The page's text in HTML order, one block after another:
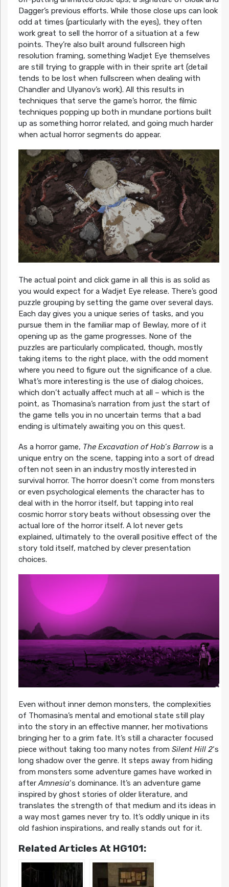
Dagger’s previous efforts. While those close ups can look
odd at times (particularly with the eyes), they often
work great to sell the horror of a situation at a few
points. They’re also built around fullscreen high
resolution framing, something Wadjet Eye themselves
are still trying to grapple with in their sprite art (detail
tends to be lost when fullscreen when dealing with
Chandler and Ulyanov’s work). All this results in
techniques that serve the game’s horror, the filmic
techniques popping up both in mundane portions built
up as something horror related, and going much harder
when actual horror segments do appear.
The actual point and click game in all this is as solid as
you would expect for a Wadjet Eye release. There’s good
puzzle grouping by setting the game over several days.
Each day gives you a unique series of tasks, and you
pursue them in the familiar map of Bewlay, more of it
opening up as the game progresses. None of the
puzzles are particularly complicated, though, mostly
taking items to the right place, with the odd moment
where you need to figure out the significance of a clue.
What’s more interesting is the use of dialog choices,
which don’t actually affect much at all – which is the
point, as Thomasina’s narration from just the start of
the game tells you in no uncertain terms that a bad
ending is ultimately awaiting you on this quest.
As a horror game, The Excavation of Hob’s Barrowis a
unique entry on the scene, tapping into a sort of dread
often not seen in an industry mostly interested in
survival horror. The horror doesn’t come from monsters
or even psychological elements the character has to
deal with in the horror itself, but tapping into real
cosmic horror story beats without obsessing over the
actual lore of the horror itself. A lot never gets
explained, ultimately to the overall positive effect of the
story told itself, matched by clever presentation
choices.
Even without inner demon monsters, the complexities
of Thomasina’s mental and emotional state still play
into the story in an effective manner, her motivations
bringing her to a grim fate. It’s still a character focused
piece without taking too many notes from Silent Hill 2‘s
long shadow over the genre. It steps away from hiding
from monsters some adventure games have worked in
afterAmnesia‘s dominance. It’s an adventure game
inspired by ghost stories of older literature, and
translates the strength of that medium and its ideas in
a way most games never try to. It’s oddly unique in its
old fashion inspirations, and really stands out for it.
Related Articles At HG101: